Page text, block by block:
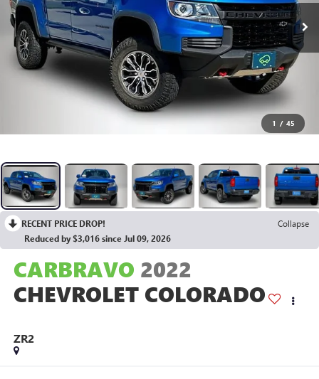
1 / 45
RECENT PRICE DROP!
Collapse
Reduced by $3,016 since Jul 09, 2026
CARBRAVO 2022
CHEVROLET COLORADO
ZR2